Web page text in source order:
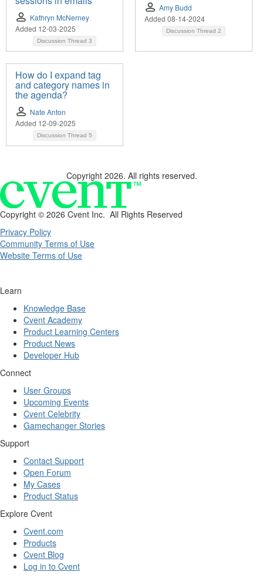
Kathryn McNerney
Added 12-03-2025
Discussion Thread 3
Amy Budd
Added 08-14-2024
Discussion Thread 2
How do I expand tag
and category names in
the agenda?
Nate Anton
Added 12-09-2025
Discussion Thread 5
Copyright 2026. All rights reserved.
Copyright © 2026 Cvent Inc. All Rights Reserved
Privacy Policy
Community Terms of Use
Website Terms of Use
Learn
Knowledge Base
Cvent Academy
Product Learning Centers
Product News
Developer Hub
Connect
User Groups
Upcoming Events
Cvent Celebrity
Gamechanger Stories
Support
Contact Support
Open Forum
My Cases
Product Status
Explore Cvent
Cvent.com
Products
Cvent Blog
Log in to Cvent